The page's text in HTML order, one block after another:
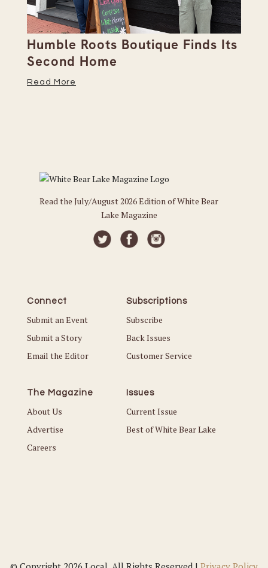
Humble Roots Boutique Finds Its
Second Home
Read More
Read the July/August 2026 Edition of White Bear
Lake Magazine
Connect
Submit an Event
Submit a Story
Email the Editor
Subscriptions
Subscribe
Back Issues
Customer Service
The Magazine
About Us
Advertise
Careers
Issues
Current Issue
Best of White Bear Lake